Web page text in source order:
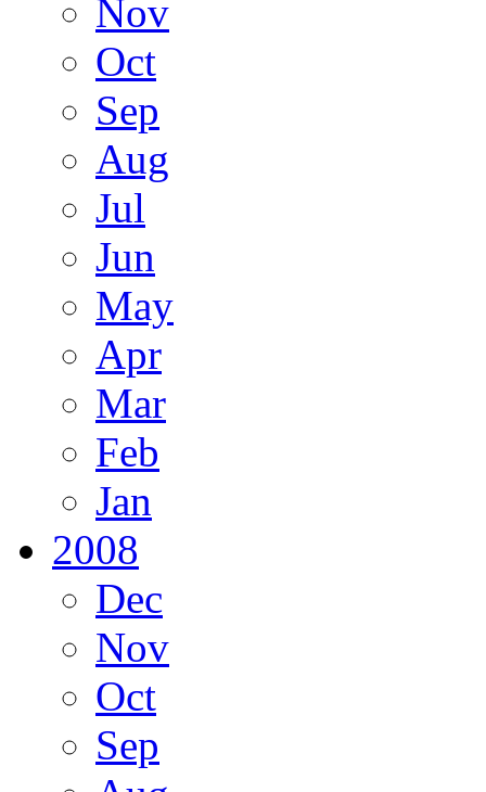
Nov
Oct
Sep
Aug
Jul
Jun
May
Apr
Mar
Feb
Jan
2008
Dec
Nov
Oct
Sep